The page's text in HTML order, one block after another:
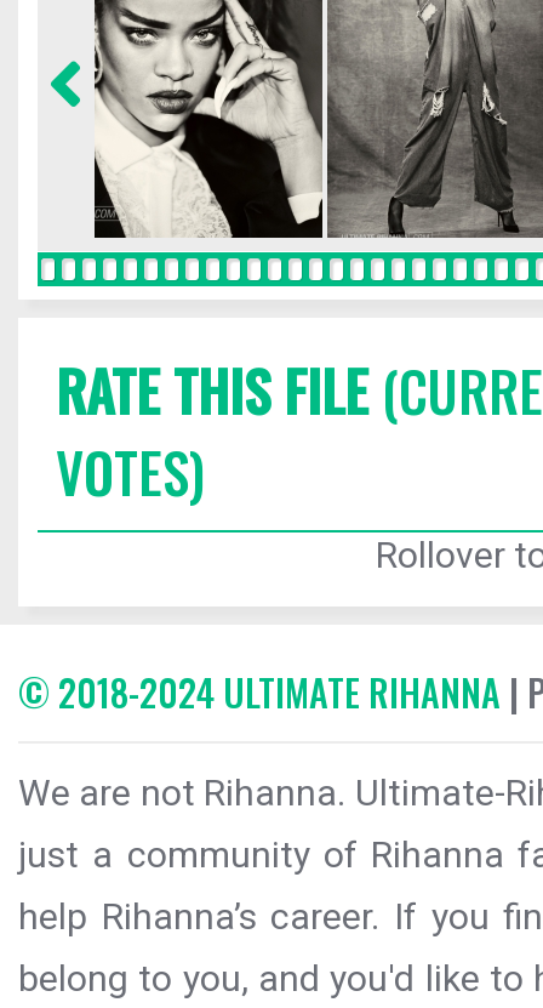
RATE THIS FILE
VOTES)
Rollover
© 2018-2024 ULTIMATE RIHANNA |
We are not Rihanna. Ultimate-
just a community of Rihanna
help Rihanna’s career. If you
belong to you, and you'd like